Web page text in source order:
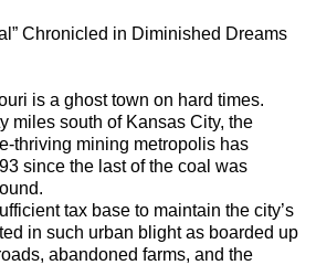
Chronicled in Diminished Dreams
is a ghost town on hard times.
miles south of Kansas City, the
thriving mining metropolis has
since the last of the coal was
tax base to maintain the city’s
in such urban blight as boarded up
abandoned farms, and the